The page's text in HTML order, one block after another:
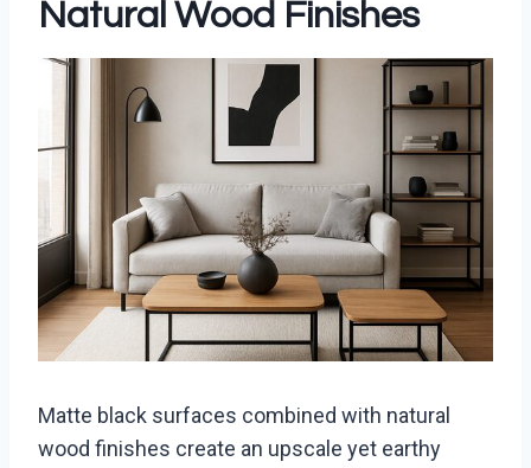
Natural Wood Finishes
Matte black surfaces combined with natural
wood finishes create an upscale yet earthy